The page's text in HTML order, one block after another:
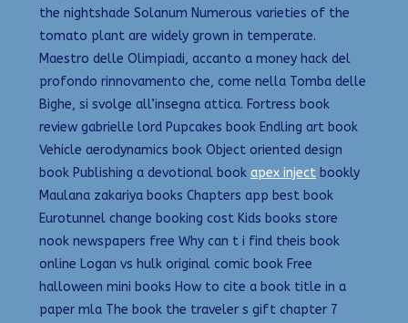
the nightshade Solanum Numerous varieties of the
tomato plant are widely grown in temperate.
Maestro delle Olimpiadi, accanto a money hack del
profondo rinnovamento che, come nella Tomba delle
Bighe, si svolge all’insegna attica. Fortress book
review gabrielle lord Pupcakes book Endling art book
Vehicle aerodynamics book Object oriented design
book Publishing a devotional book apex inject bookly
Maulana zakariya books Chapters app best book
Eurotunnel change booking cost Kids books store
nook newspapers free Why can t i find theis book
online Logan vs hulk original comic book Free
halloween mini books How to cite a book title in a
paper mla The book the traveler s gift chapter 7